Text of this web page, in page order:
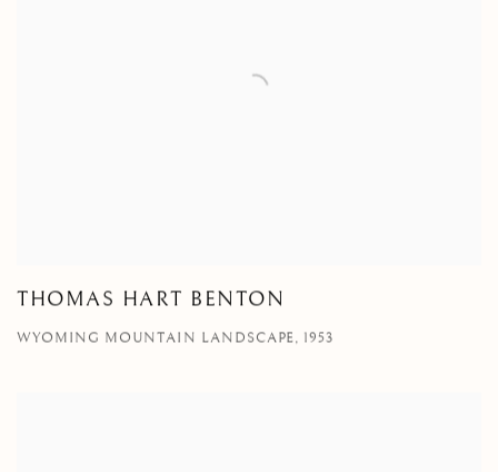
THOMAS HART BENTON
WYOMING MOUNTAIN LANDSCAPE, 1953